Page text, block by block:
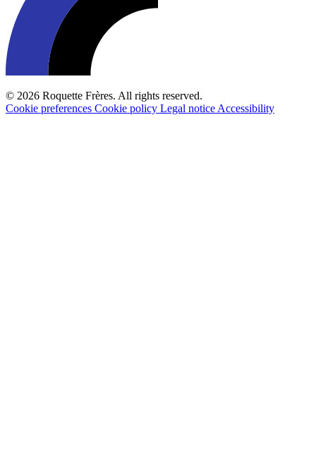
© 2026 Roquette Frères. All rights reserved.
Cookie preferences Cookie policy Legal notice Accessibility